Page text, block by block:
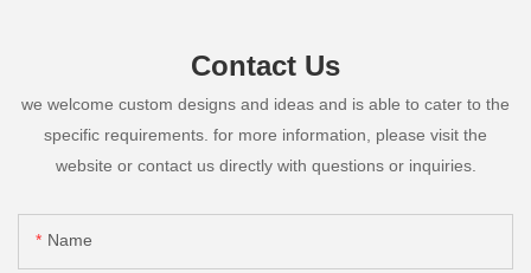
Contact Us
we welcome custom designs and ideas and is able to cater to the
specific requirements. for more information, please visit the
website or contact us directly with questions or inquiries.
Name